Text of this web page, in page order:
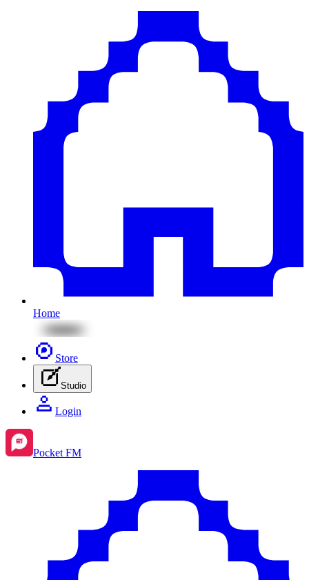
Home
Store
Studio
Login
Pocket FM